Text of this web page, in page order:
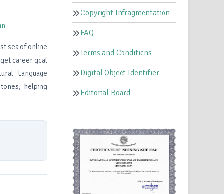
sea of online
career goal
Language
helping
Copyright Infragmentation
FAQ
Terms and Conditions
Digital Object Identifier
Editorial Board